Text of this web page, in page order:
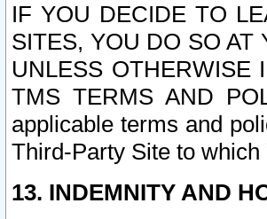
IF YOU DECIDE TO
SITES, YOU DO SO AT
UNLESS OTHERWISE
TMS TERMS AND
applicable terms and
Third-Party Site to
13. INDEMNITY AND